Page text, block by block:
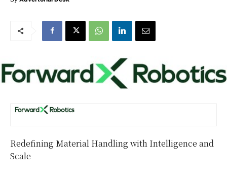
Redefining Material Handling with Intelligence and
Scale